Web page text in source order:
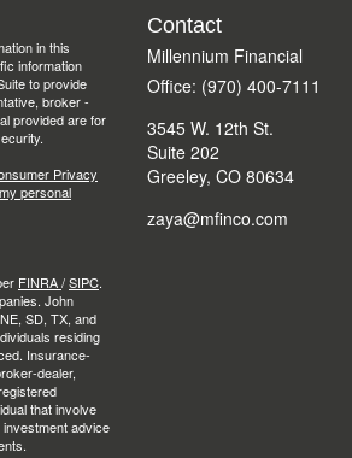
in this
information
to provide
broker -
provided are for
Privacy
personal
FINRA/SIPC.
John
SD, TX, and
residing
Insurance-
dealer,
that involve
advice
Contact
Millennium Financial
Office: (970) 400-7111
3545 W. 12th St.
Suite 202
Greeley, CO 80634
zaya@mfinco.com